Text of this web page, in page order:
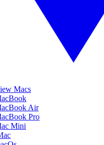
Macs
Air
Pro
Mini